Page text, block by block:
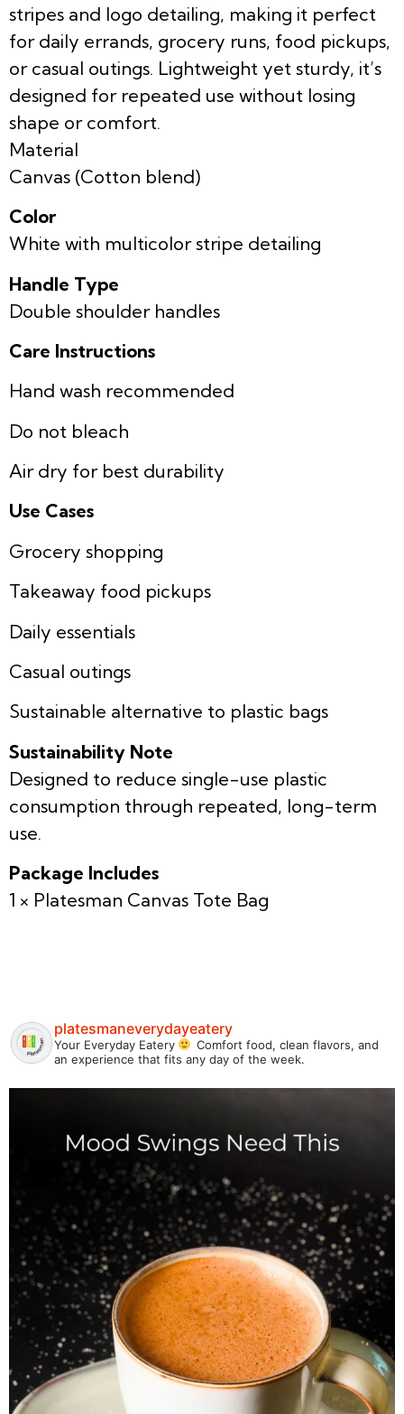
stripes and logo detailing, making it perfect
for daily errands, grocery runs, food pickups,
or casual outings. Lightweight yet sturdy, it’s
designed for repeated use without losing
shape or comfort.
Material
Canvas (Cotton blend)
Color
White with multicolor stripe detailing
Handle Type
Double shoulder handles
Care Instructions
Hand wash recommended
Do not bleach
Air dry for best durability
Use Cases
Grocery shopping
Takeaway food pickups
Daily essentials
Casual outings
Sustainable alternative to plastic bags
Sustainability Note
Designed to reduce single-use plastic
consumption through repeated, long-term
use.
Package Includes
1 × Platesman Canvas Tote Bag
platesmaneverydayeatery
Your Everyday Eatery
Comfort food, clean flavors, and
an experience that fits any day of the week.